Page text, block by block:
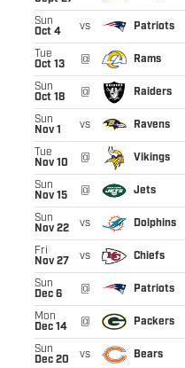
Sun
Oct 4
vs Patriots
Tue
Oct 13
@ Rams
Sun
Oct 18
@ Raiders
Sun
Nov 1
vs Ravens
Tue
Nov 10
@ Vikings
Sun
Nov 15
@ Jets
Sun
Nov 22
vs Dolphins
Fri
Nov 27
vs Chiefs
Sun
Dec 6
@ Patriots
Mon
Dec 14
@ Packers
Sun
Dec 20
vs Bears